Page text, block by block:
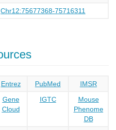
Chr12:75677368-75716311
Entrez PubMed
IMSR
Gene
Cloud
IGTC
Mouse
Phenome
DB